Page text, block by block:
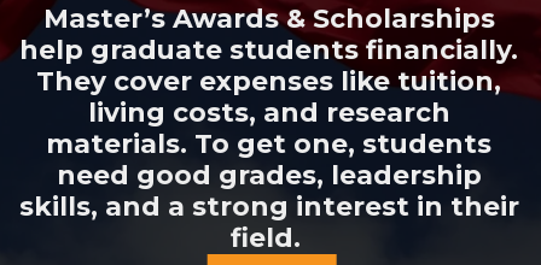
Master’s Awards & Scholarships
help graduate students financially.
They cover expenses like tuition,
living costs, and research
materials. To get one, students
need good grades, leadership
skills, and a strong interest in their
field.